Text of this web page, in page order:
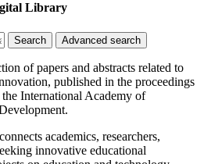
Library
Search Advanced search
of papers and abstracts related to
published in the proceedings
International Academy of
academics, researchers,
innovative educational